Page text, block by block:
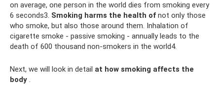
on average, one person in the world dies from smoking every
6 seconds3. Smoking harms the health of not only those
who smoke, but also those around them. Inhalation of
cigarette smoke - passive smoking - annually leads to the
death of 600 thousand non-smokers in the world4.
Next, we will look in detail at how smoking affects the
body .